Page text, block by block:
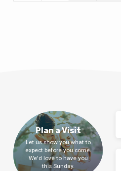
Plan a Visit
Let us show you what to
expect before you come.
We'd love to have you
this Sunday.